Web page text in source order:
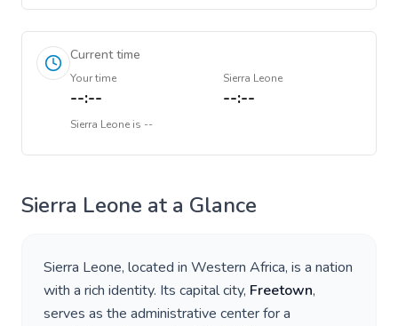
Current time
Your time
--:--
Sierra Leone
--:--
Sierra Leone is --
Sierra Leone at a Glance
Sierra Leone, located in Western Africa, is a nation
with a rich identity. Its capital city, Freetown,
serves as the administrative center for a